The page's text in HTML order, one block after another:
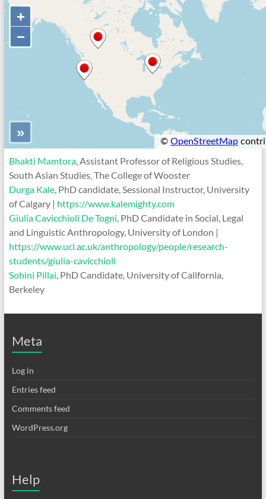
Bhakti Mamtora , Assistant Professor of Religious Studies,
South Asian Studies, The College of Wooster
Durga Kale , PhD candidate, Sessional Instructor, University
of Calgary | https://www.kalemighty.com
Giulia Cavicchioli De Togni , PhD Candidate in Social, Legal
and Linguistic Anthropology, University of London |
https://www.ucl.ac.uk/anthropology/people/research-
students/giulia-cavicchioli
Sohini Pillai , PhD Candidate, University of California,
Berkeley
Meta
Log in
Entries feed
Comments feed
WordPress.org
Help